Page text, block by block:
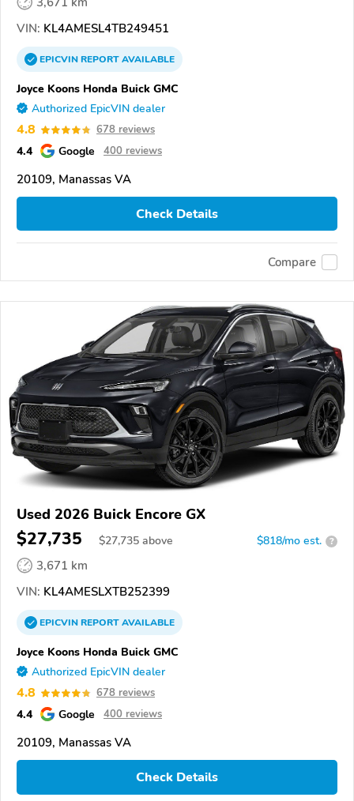
VIN: KL4AMESL4TB249451
EPICVINREPORTAVAILABLE
Joyce Koons Honda Buick GMC
Authorized EpicVIN dealer
4.8 678 reviews
4.4 Google 400 reviews
20109, Manassas VA
Check Details
Compare
Used 2026 Buick Encore GX
$27,735 $27,735 above $818/mo est. ?
3,671 km
VIN: KL4AMESLXTB252399
EPICVINREPORTAVAILABLE
Joyce Koons Honda Buick GMC
Authorized EpicVIN dealer
4.8 678 reviews
4.4 Google 400 reviews
20109, Manassas VA
Check Details